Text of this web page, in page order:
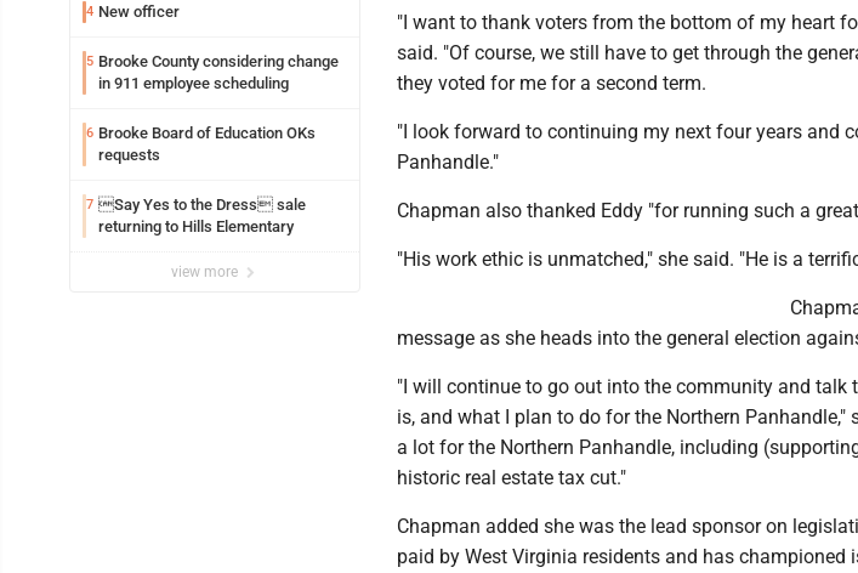
4 New officer
5 Brooke County considering change
in 911 employee scheduling
6 Brooke Board of Education OKs
requests
7 Say Yes to the Dress sale
returning to Hills Elementary
view more
"I want to thank voters from the bottom of my heart
said. "Of course, we still have to get through the
they voted for me for a second term.
"I look forward to continuing my next four years and
Panhandle."
Chapman also thanked Eddy "for running such a
"His work ethic is unmatched," she said. "He is a
message as she heads into the general election
"I will continue to go out into the community and talk
is, and what I plan to do for the Northern Panhandle,"
a lot for the Northern Panhandle, including
historic real estate tax cut."
Chapman added she was the lead sponsor on
paid by West Virginia residents and has championed